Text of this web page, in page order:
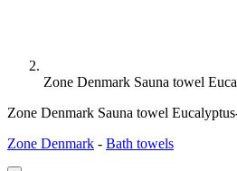
Zone Denmark Sauna towel
Zone Denmark Sauna towel
Zone Denmark - Bath towels